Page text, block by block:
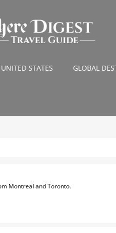
UNITED STATES GLOBAL
Montreal and Toronto.